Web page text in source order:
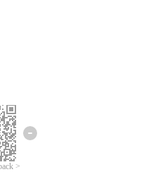
>